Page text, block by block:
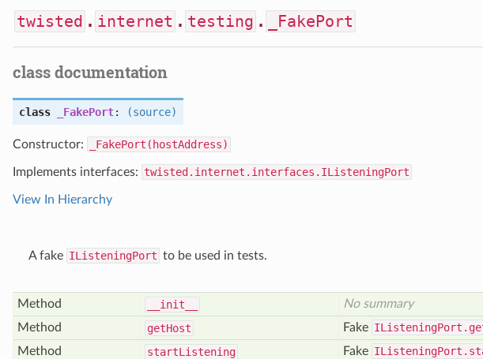
twisted . internet . testing . _FakePort
class documentation
class _FakePort: (source)
Constructor: _FakePort(hostAddress)
Implements interfaces: twisted.internet.interfaces.IListeningPort
View In Hierarchy
A fake IListeningPort to be used in tests.
Method __init__
No summary
Method
getHost Fake
Method
startListening Fake